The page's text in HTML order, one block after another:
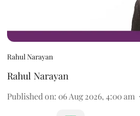
Rahul Narayan
Rahul Narayan
Published on: 06 Aug 2026, 4:00 am